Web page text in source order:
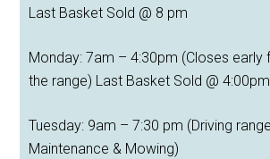
Last Basket Sold @ 8 pm
Monday: 7am – 4:30pm (Closes early
the range) Last Basket Sold @ 4:00pm
Tuesday: 9am – 7:30 pm (Driving
Maintenance & Mowing)